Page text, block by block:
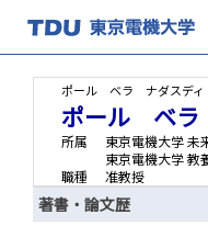
ポール ベラ ナダスディ
ポール ベラ
所属
東京電機大学 未
東京電機大学 教
職種
准教授
著書・論文歴